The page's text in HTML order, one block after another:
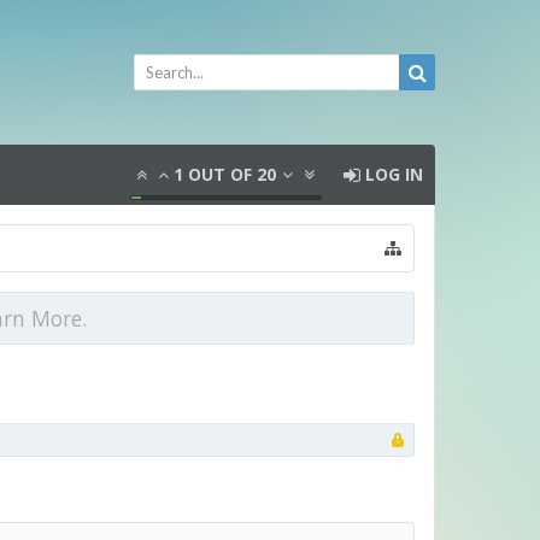
1 OUT OF 20 LOG IN
More.